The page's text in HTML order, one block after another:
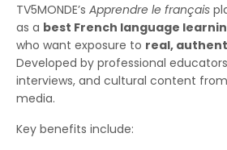
TV5MONDE’s Apprendre le français
as a best French language
who want exposure to real,
Developed by professional
interviews, and cultural content
media.
Key benefits include: